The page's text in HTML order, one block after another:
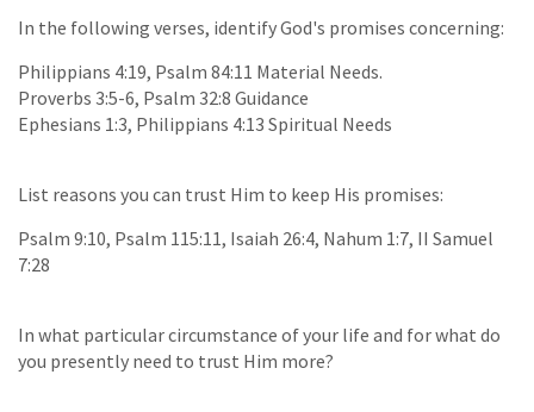
In the following verses, identify God's promises concerning:
Philippians 4:19, Psalm 84:11 Material Needs.
Proverbs 3:5-6, Psalm 32:8 Guidance
Ephesians 1:3, Philippians 4:13 Spiritual Needs
List reasons you can trust Him to keep His promises:
Psalm 9:10, Psalm 115:11, Isaiah 26:4, Nahum 1:7, II Samuel
7:28
In what particular circumstance of your life and for what do
you presently need to trust Him more?